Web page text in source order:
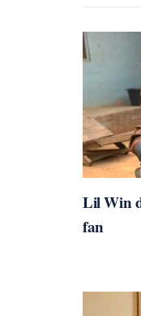
Lil Win
fan